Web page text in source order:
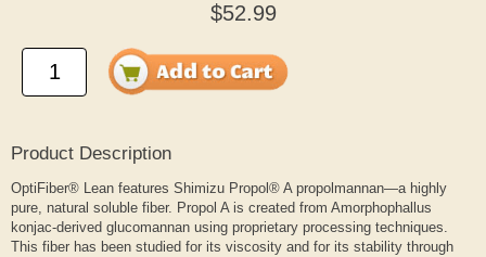
$52.99
Product Description
OptiFiber® Lean features Shimizu Propol® A propolmannan—a highly
pure, natural soluble fiber. Propol A is created from Amorphophallus
konjac-derived glucomannan using proprietary processing techniques.
This fiber has been studied for its viscosity and for its stability through